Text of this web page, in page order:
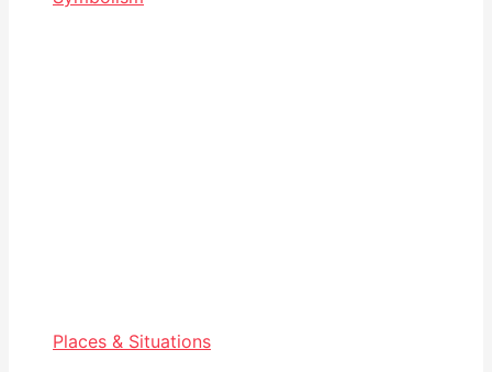
Places & Situations